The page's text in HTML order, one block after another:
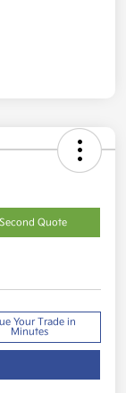
Quote
Your Trade in
Minutes